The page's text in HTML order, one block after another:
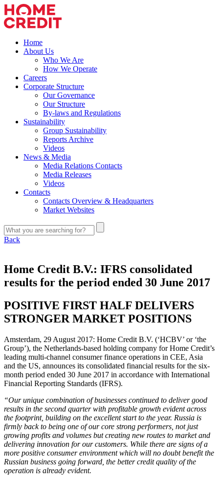
Home
About Us
Who We Are
How We Operate
Careers
Corporate Structure
Our Governance
Our Structure
By-laws and Regulations
Sustainability
Group Sustainability
Reports Archive
Videos
News & Media
Media Relations Contacts
Media Releases
Videos
Contacts
Contacts Overview & Headquarters
Market Websites
Back
Home Credit B.V.: IFRS consolidated
results for the period ended 30 June 2017
POSITIVE FIRST HALF DELIVERS
STRONGER MARKET POSITIONS
Amsterdam, 29 August 2017: Home Credit B.V. (‘HCBV’ or ‘the
Group’), the Netherlands-based holding company for Home Credit’s
leading multi-channel consumer finance operations in CEE, Asia
and the US, announces its consolidated financial results for the six-
month period ended 30 June 2017 in accordance with International
Financial Reporting Standards (IFRS).
“Our unique combination of businesses continued to deliver good
results in the second quarter with profitable growth evident across
the footprint, building on the excellent start to the year. Russia is
firmly back to being one of our core strong performers, not just
growing profits and volumes but creating new routes to market and
delivering innovation for our customers. While there are signs of a
more positive consumer environment which will no doubt benefit the
Russian business going forward, the better credit quality of the
operation is already evident.